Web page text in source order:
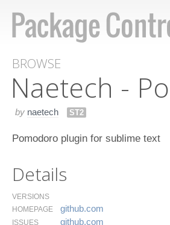
BROWSE
Naetech -
by naetech ST2
Pomodoro plugin for sublime text
Details
VERSIONS
HOMEPAGE
github.​com
ISSUES github.​com